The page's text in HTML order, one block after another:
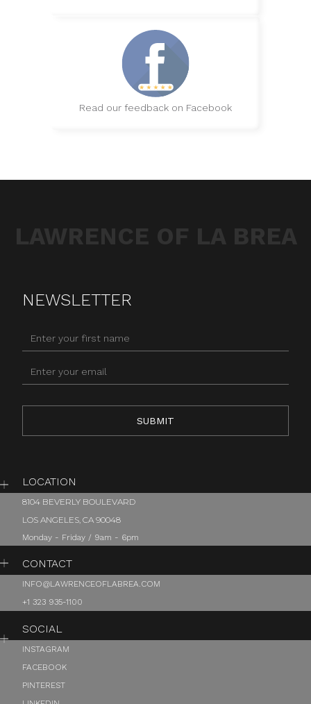
Read our feedback on Facebook
NEWSLETTER
LOCATION
8104 BEVERLY BOULEVARD
LOS ANGELES, CA 90048
Monday - Friday / 9am - 6pm
CONTACT
INFO@LAWRENCEOFLABREA.COM
+1 323 935-1100
SOCIAL
INSTAGRAM
FACEBOOK
PINTEREST